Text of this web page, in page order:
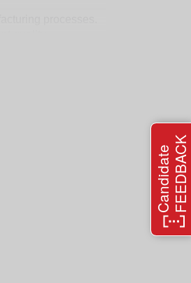
of the quality
balance customer
CandidateFEEDBACK